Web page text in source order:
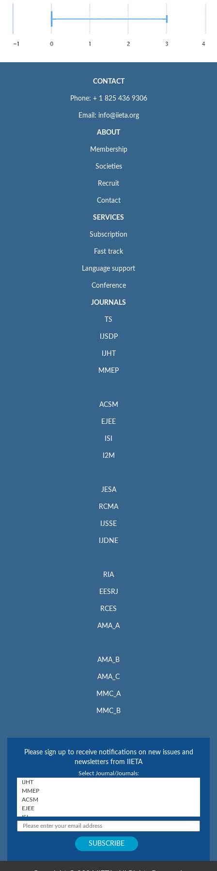
CONTACT
Phone: + 1 825 436 9306
Email: info@iieta.org
ABOUT
Membership
Societies
Recruit
Contact
SERVICES
Subscription
Fast track
Language support
Conference
JOURNALS
TS
IJSDP
IJHT
MMEP
ACSM
EJEE
ISI
I2M
JESA
RCMA
IJSSE
IJDNE
RIA
EESRJ
RCES
AMA_A
AMA_B
AMA_C
MMC_A
MMC_B
Please sign up to receive notifications on new issues and
newsletters from IIETA
Select Journal/Journals: